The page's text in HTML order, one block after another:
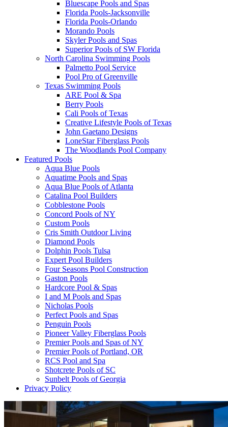
Bluescape Pools and Spas
Florida Pools-Jacksonville
Florida Pools-Orlando
Morando Pools
Skyler Pools and Spas
Superior Pools of SW Florida
North Carolina Swimming Pools
Palmetto Pool Service
Pool Pro of Greenville
Texas Swimming Pools
ARE Pool & Spa
Berry Pools
Cali Pools of Texas
Creative Lifestyle Pools of Texas
John Gaetano Designs
LoneStar Fiberglass Pools
The Woodlands Pool Company
Featured Pools
Aqua Blue Pools
Aquatime Pools and Spas
Aqua Blue Pools of Atlanta
Catalina Pool Builders
Cobblestone Pools
Concord Pools of NY
Custom Pools
Cris Smith Outdoor Living
Diamond Pools
Dolphin Pools Tulsa
Expert Pool Builders
Four Seasons Pool Construction
Gaston Pools
Hardcore Pool & Spas
I and M Pools and Spas
Nicholas Pools
Perfect Pools and Spas
Penguin Pools
Pioneer Valley Fiberglass Pools
Premier Pools and Spas of NY
Premier Pools of Portland, OR
RCS Pool and Spa
Shotcrete Pools of SC
Sunbelt Pools of Georgia
Privacy Policy